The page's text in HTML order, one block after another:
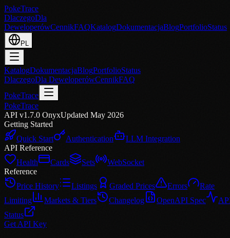
PokeTrace
DlaczegoDla
DeweloperówCennikFAQKatalogDokumentacjaBlogPortfolioStatus
PL
KatalogDokumentacjaBlogPortfolioStatus
DlaczegoDla DeweloperówCennikFAQ
PokeTrace
PokeTrace
API v1.7.0 OnyxUpdated May 2026
Getting Started
Quick Start
Authentication
LLM Integration
API Reference
Health
Cards Sets
WebSocket
Reference
Price History
Listings Graded Prices Errors
Rate
Limiting
Markets & Tiers Changelog OpenAPI Spec
Status
Get API Key